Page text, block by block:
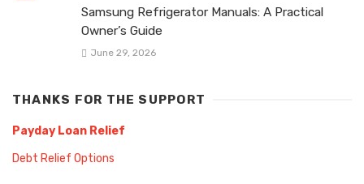
Samsung Refrigerator Manuals: A Practical
Owner’s Guide
June 29, 2026
THANKS FOR THE SUPPORT
Payday Loan Relief
Debt Relief Options